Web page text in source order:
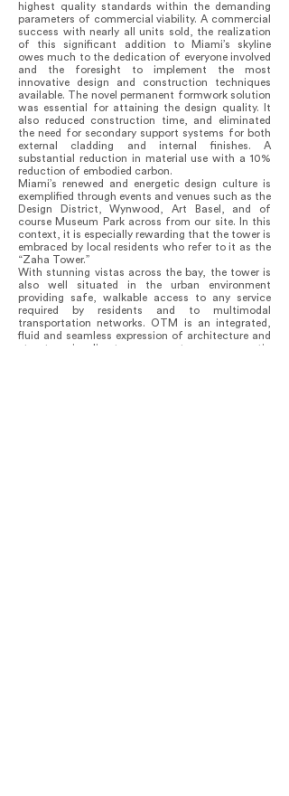
highest quality standards within the demanding
parameters of commercial viability. A commercial
success with nearly all units sold, the realization
of this significant addition to Miami’s skyline
owes much to the dedication of everyone involved
and the foresight to implement the most
innovative design and construction techniques
available. The novel permanent formwork solution
was essential for attaining the design quality. It
also reduced construction time, and eliminated
the need for secondary support systems for both
external cladding and internal finishes. A
substantial reduction in material use with a 10%
reduction of embodied carbon.
Miami’s renewed and energetic design culture is
exemplified through events and venues such as the
Design District, Wynwood, Art Basel, and of
course Museum Park across from our site. In this
context, it is especially rewarding that the tower is
embraced by local residents who refer to it as the
“Zaha Tower.”
With stunning vistas across the bay, the tower is
also well situated in the urban environment
providing safe, walkable access to any service
required by residents and to multimodal
transportation networks. OTM is an integrated,
fluid and seamless expression of architecture and
structure in direct response to programmatic